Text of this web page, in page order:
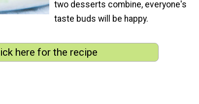
two desserts combine, everyone's
taste buds will be happy.
here for the recipe